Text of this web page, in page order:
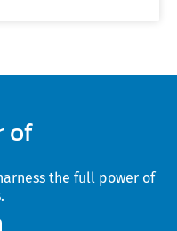
of
the full power of